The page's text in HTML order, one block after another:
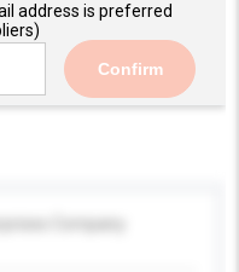
address is preferred
Confirm